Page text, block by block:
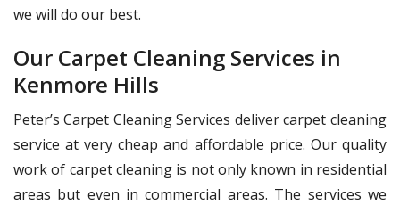
we will do our best.
Our Carpet Cleaning Services in
Kenmore Hills
Peter’s Carpet Cleaning Services deliver carpet cleaning
service at very cheap and affordable price. Our quality
work of carpet cleaning is not only known in residential
areas but even in commercial areas. The services we